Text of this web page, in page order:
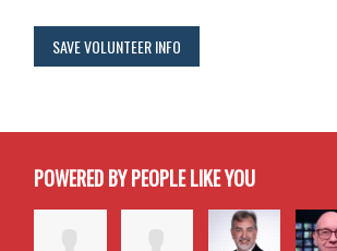
POWERED BY PEOPLE LIKE YOU